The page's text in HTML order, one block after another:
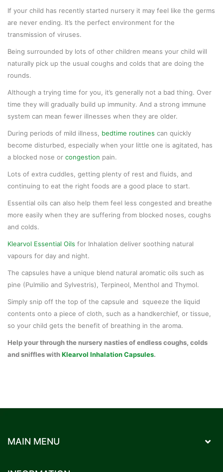
If your child has recently started nursery it may feel like the germs
are never ending. It’s the perfect environment for the
transmission of viruses.
Being surrounded by lots of other children means your child will
naturally pick up the usual coughs and colds that are doing the
rounds.
Although a trying time for you, it’s generally not a bad thing. Over
time they will gradually build up immunity. And a strong immune
system can mean fewer illnesses when they are older.
During periods of mild illness, bedtime routines can quickly
become disturbed, especially when your little one is agitated, has
a blocked nose or congestion pain.
Lots of extra cuddles, getting plenty of rest and fluids, and
continuing to eat the right foods are a good place to start.
Essential oils can also help them feel less congested and breathe
more easily when they are suffering from blocked noses, coughs
and colds.
Klearvol Essential Oils for Inhalation deliver soothing natural
vapours for day and night.
The capsules have a unique blend natural aromatic oils such as
pine (Pulmilio and Sylvestris), Terpineol, Menthol and Thymol.
Simply snip off the top of the capsule and squeeze the liquid
contents onto a piece of cloth, such as a handkerchief, or tissue,
so your child gets the benefit of breathing in the aroma.
Help your through the nursery nasties of endless coughs, colds
and sniffles withKlearvol Inhalation Capsules.
MAIN MENU